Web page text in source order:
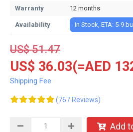
Warranty
12 months
Availability In Stock, ETA: 5-9
US$ 51.47
US$ 36.03(=AED
Shipping Fee
(767 Reviews)
Add